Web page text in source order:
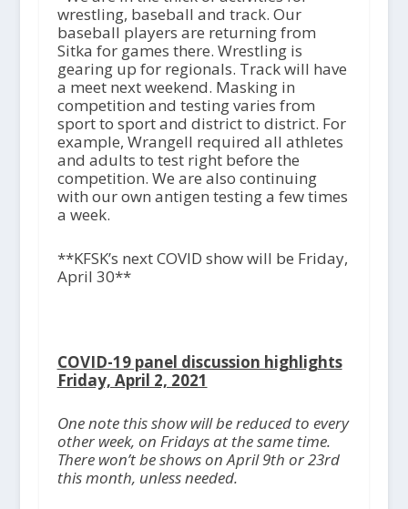
wrestling, baseball and track. Our
baseball players are returning from
Sitka for games there. Wrestling is
gearing up for regionals. Track will have
a meet next weekend. Masking in
competition and testing varies from
sport to sport and district to district. For
example, Wrangell required all athletes
and adults to test right before the
competition. We are also continuing
with our own antigen testing a few times
a week.
**KFSK’s next COVID show will be Friday,
April 30**
COVID-19 panel discussion highlights
Friday, April 2, 2021
One note this show will be reduced to every
other week, on Fridays at the same time.
There won’t be shows on April 9th or 23rd
this month, unless needed.